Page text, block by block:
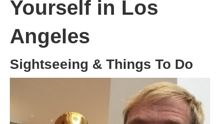
Yourself in Los
Angeles
Sightseeing & Things To Do